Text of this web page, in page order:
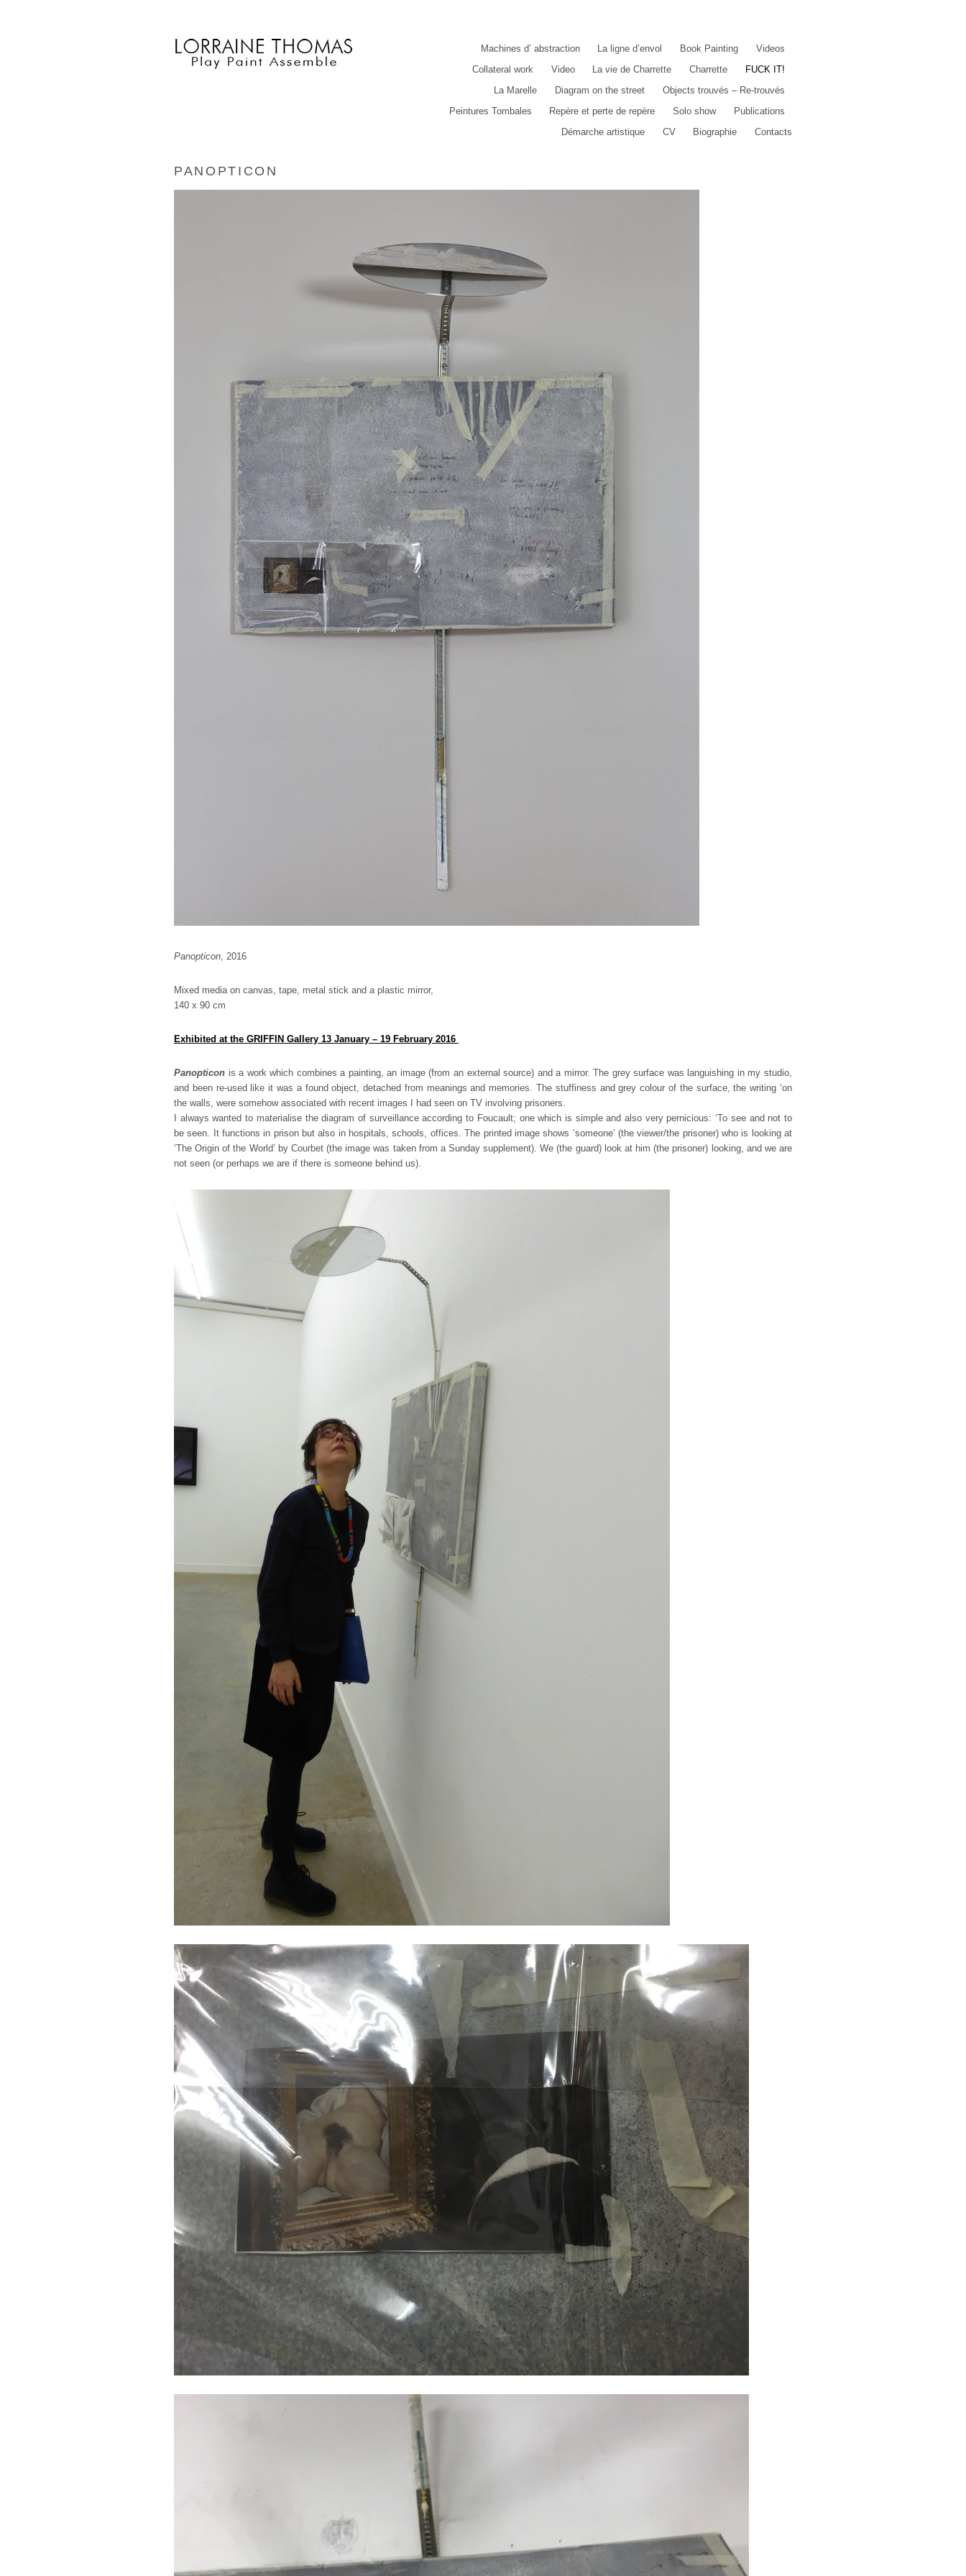
Machines d’ abstraction La ligne d’envol Book Painting
Videos
Collateral work
Video La vie de Charrette Charrette
FUCK IT!
La Marelle
Diagram on the street
Objects trouvés – Re-trouvés
Peintures Tombales
Repère et perte de repère Solo show
Publications
Démarche artistique
CV Biographie Contacts
PANOPTICON
Panopticon, 2016
Mixed media on canvas, tape, metal stick and a plastic mirror,
140 x 90 cm
Exhibited at the GRIFFIN Gallery 13 January – 19 February 2016
Panopticon is a work which combines a painting, an image (from an external source) and a mirror. The grey surface was languishing in my studio,
and been re-used like it was a found object, detached from meanings and memories. The stuffiness and grey colour of the surface, the writing ‘on
the walls, were somehow associated with recent images I had seen on TV involving prisoners.
I always wanted to materialise the diagram of surveillance according to Foucault; one which is simple and also very pernicious: ‘To see and not to
be seen. It functions in prison but also in hospitals, schools, offices. The printed image shows ‘someone’ (the viewer/the prisoner) who is looking at
‘The Origin of the World’ by Courbet (the image was taken from a Sunday supplement). We (the guard) look at him (the prisoner) looking, and we are
not seen (or perhaps we are if there is someone behind us).